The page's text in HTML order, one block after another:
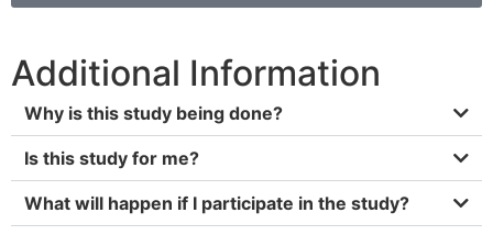
Additional Information
Why is this study being done?
Is this study for me?
What will happen if I participate in the study?